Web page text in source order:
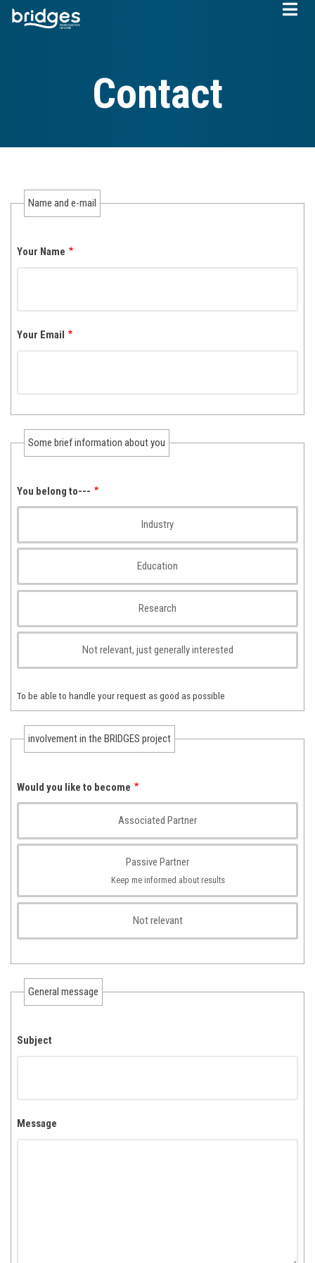
Skip
Contact
Name and e-mail
Your Name
Your Email
Some brief information about you
You belong to---
Industry
Education
Research
Not relevant, just generally interested
To be able to handle your request as good as possible
involvement in the BRIDGES project
Would you like to become
Associated Partner
Passive Partner
Keep me informed about results
Not relevant
General message
Subject
Message